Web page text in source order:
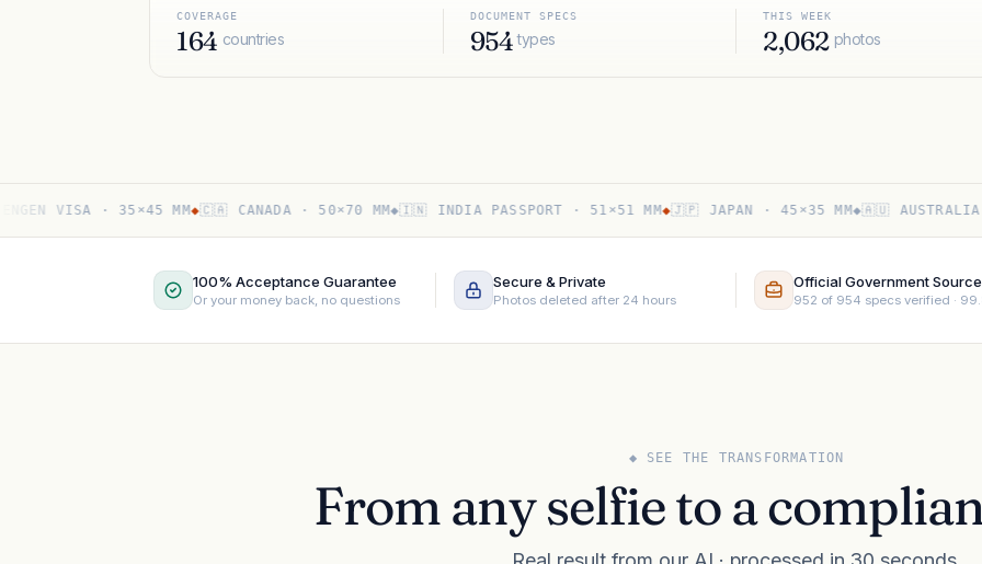
COVERAGE
164 countries
DOCUMENT SPECS
954 types
THIS WEEK
2,062 photos
VISA · 35×45 MM◆🇨🇦 CANADA · 50×70 MM◆🇮🇳 INDIA PASSPORT · 51×51 MM◆🇯🇵 JAPAN · 45×35 MM◆🇦🇺 AUSTRALIA ·
100% Acceptance Guarantee
Or your money back, no questions
Secure & Private
Photos deleted after 24 hours
Official Government
952 of 954 specs verified ·
◆ SEE THE TRANSFORMATION
From any selfie to a